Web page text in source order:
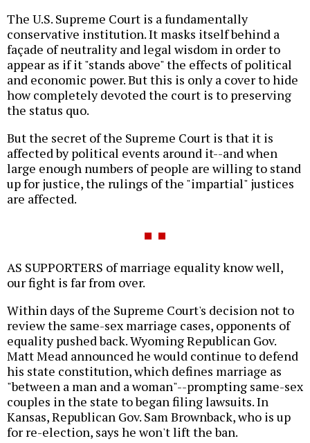
The U.S. Supreme Court is a fundamentally
conservative institution. It masks itself behind a
façade of neutrality and legal wisdom in order to
appear as if it "stands above" the effects of political
and economic power. But this is only a cover to hide
how completely devoted the court is to preserving
the status quo.
But the secret of the Supreme Court is that it is
affected by political events around it--and when
large enough numbers of people are willing to stand
up for justice, the rulings of the "impartial" justices
are affected.
AS SUPPORTERS of marriage equality know well,
our fight is far from over.
Within days of the Supreme Court's decision not to
review the same-sex marriage cases, opponents of
equality pushed back. Wyoming Republican Gov.
Matt Mead announced he would continue to defend
his state constitution, which defines marriage as
"between a man and a woman"--prompting same-sex
couples in the state to began filing lawsuits. In
Kansas, Republican Gov. Sam Brownback, who is up
for re-election, says he won't lift the ban.